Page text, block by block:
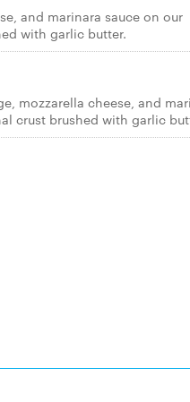
and marinara sauce on our
with garlic butter.
mozzarella cheese, and
crust brushed with garlic